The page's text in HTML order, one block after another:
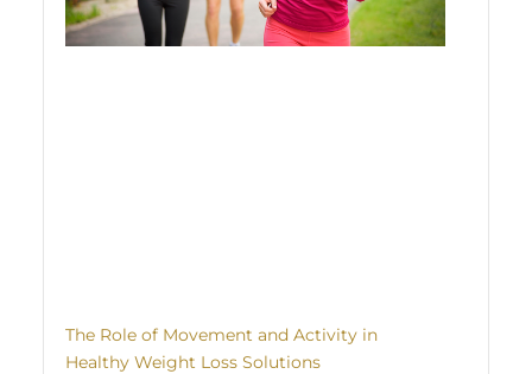
The Role of Movement and Activity in
Healthy Weight Loss Solutions